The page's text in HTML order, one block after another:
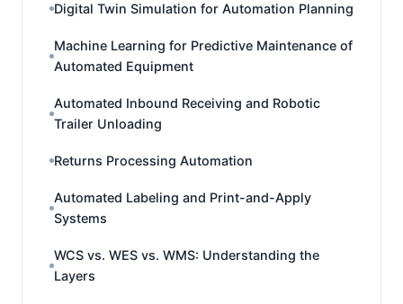
Digital Twin Simulation for Automation Planning
Machine Learning for Predictive Maintenance of
Automated Equipment
Automated Inbound Receiving and Robotic
Trailer Unloading
Returns Processing Automation
Automated Labeling and Print-and-Apply
Systems
WCS vs. WES vs. WMS: Understanding the
Layers